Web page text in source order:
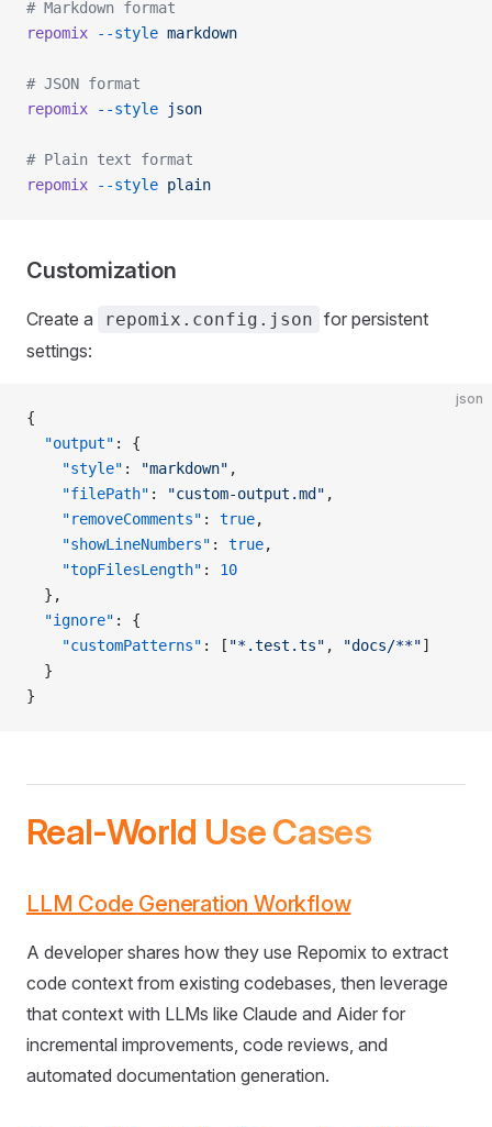
# Markdown format
repomix --style markdown
# JSON format
repomix --style json
# Plain text format
repomix --style plain
Customization
Create a repomix.config.json for persistent
settings:
json
{
  "output"
: {
    "style"
: "markdown" ,
    "filePath"
: "custom-output.md" ,
    "removeComments"
: true,
    "showLineNumbers"
: true,
    "topFilesLength"
: 10
  },
  "ignore"
: {
    "customPatterns"
: [ "*.test.ts" , "docs/**"]
  }
}
Real-World Use Cases
LLM Code Generation Workflow
A developer shares how they use Repomix to extract
code context from existing codebases, then leverage
that context with LLMs like Claude and Aider for
incremental improvements, code reviews, and
automated documentation generation.